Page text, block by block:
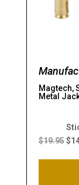
Magtech,
Metal
$19.95 $